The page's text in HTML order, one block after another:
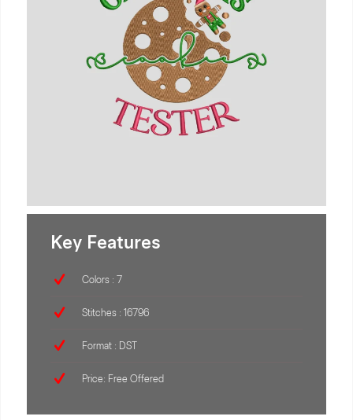
Key Features
Colors : 7
Stitches : 16796
Format : DST
Price: Free Offered